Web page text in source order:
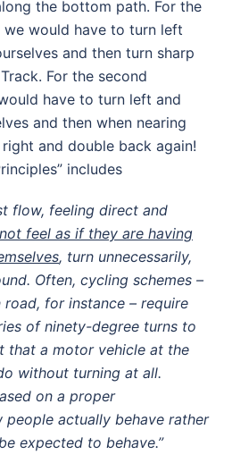
the bottom path. For the
would have to turn left
and then turn sharp
For the second
have to turn left and
and then when nearing
and double back again!
includes
flow, feeling direct and
feel as if they are having
, turn unnecessarily,
Often, cycling schemes –
road, for instance – require
of ninety-degree turns to
that a motor vehicle at the
without turning at all.
on a proper
people actually behave rather
expected to behave.”